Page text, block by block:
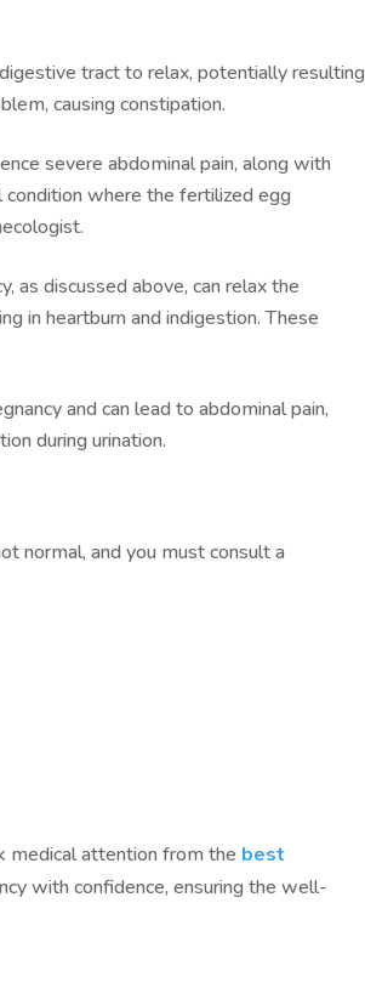
tract to relax, potentially resulting
causing constipation.
severe abdominal pain, along with
condition where the fertilized egg
as discussed above, can relax the
in heartburn and indigestion. These
and can lead to abdominal pain,
during urination.
normal, and you must consult a
medical attention from the best
with confidence, ensuring the well-